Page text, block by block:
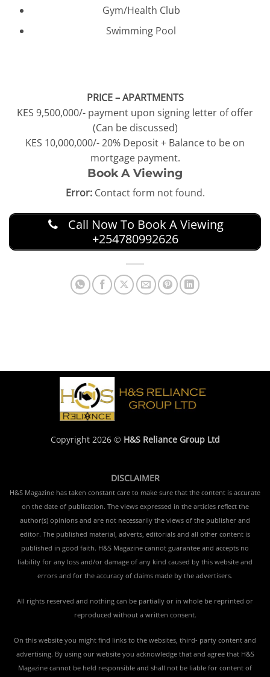
Gym/Health Club
Swimming Pool
PRICE – APARTMENTS
KES 9,500,000/- payment upon signing letter of offer
(Can be discussed)
KES 10,000,000/- 20% Deposit + Balance to be on
mortgage payment.
Book A Viewing
Error:Contact form not found.
Call Now To Book A Viewing
+254780992626
Copyright 2026 © H&S Reliance Group Ltd
DISCLAIMER
H&S Magazine has taken constant care to make sure that the content is accurate
on the date of publication. The views expressed in the articles reflect the
author(s) opinions and are not necessarily the views of the publisher and
editor. The published material, adverts, editorials and all other content is
published in good faith. H&S Magazine cannot guarantee and accepts no
liability for any loss and/or damage of any kind caused by this website and
errors and for the accuracy of claims made by the advertisers.
All rights reserved and nothing can be partially or in whole be reprinted or
reproduced without a written consent.
On this website you might find links to the websites, third- party content and
advertising. By using our website you acknowledge that and agree that H&S
Magazine cannot be held responsible and shall not be liable for content of